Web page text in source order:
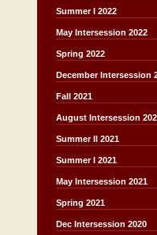
Summer I 2022
May Intersession 2022
Spring 2022
December Intersession
Fall 2021
August Intersession
Summer II 2021
Summer I 2021
May Intersession 2021
Spring 2021
Dec Intersession 2020